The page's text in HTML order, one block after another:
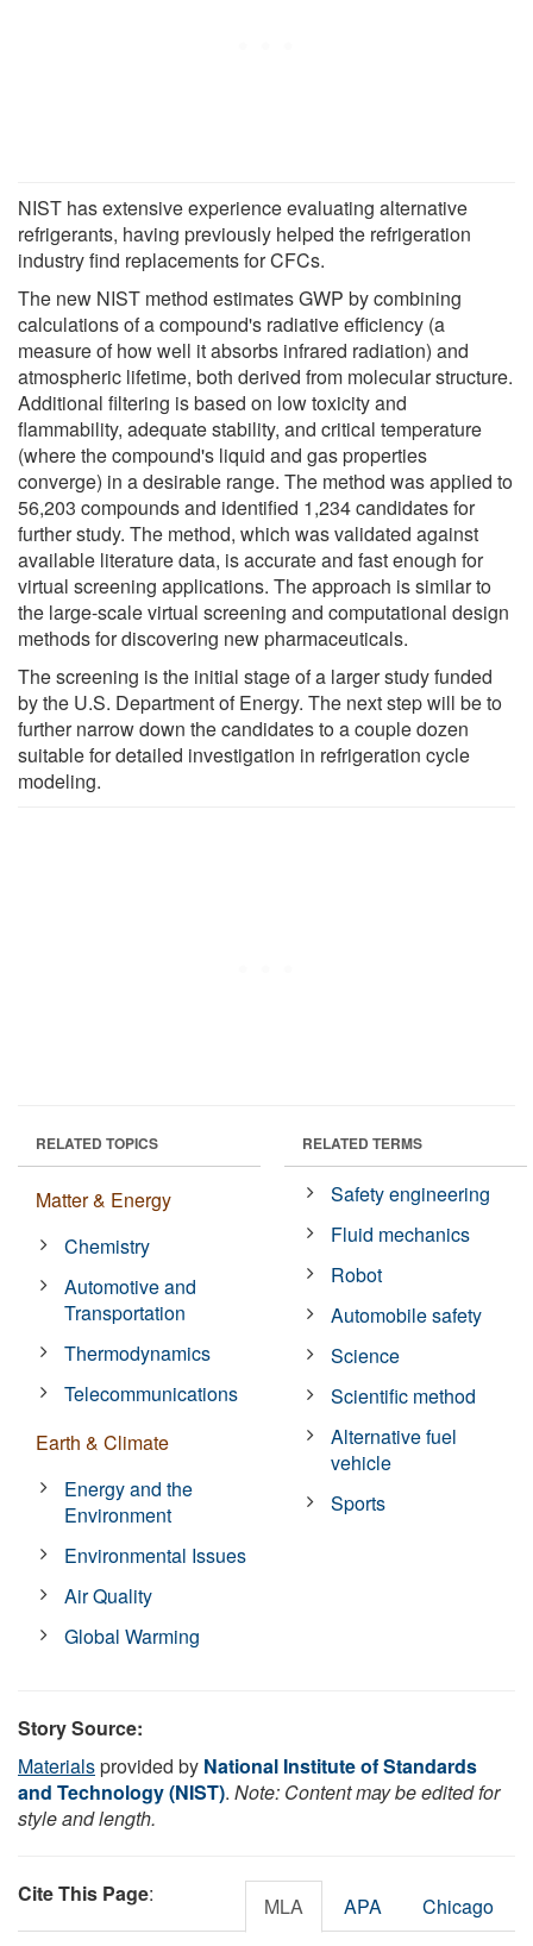
NIST has extensive experience evaluating alternative
refrigerants, having previously helped the refrigeration
industry find replacements for CFCs.
The new NIST method estimates GWP by combining
calculations of a compound's radiative efficiency (a
measure of how well it absorbs infrared radiation) and
atmospheric lifetime, both derived from molecular structure.
Additional filtering is based on low toxicity and
flammability, adequate stability, and critical temperature
(where the compound's liquid and gas properties
converge) in a desirable range. The method was applied to
56,203 compounds and identified 1,234 candidates for
further study. The method, which was validated against
available literature data, is accurate and fast enough for
virtual screening applications. The approach is similar to
the large-scale virtual screening and computational design
methods for discovering new pharmaceuticals.
The screening is the initial stage of a larger study funded
by the U.S. Department of Energy. The next step will be to
further narrow down the candidates to a couple dozen
suitable for detailed investigation in refrigeration cycle
modeling.
RELATED TOPICS
Matter & Energy
Chemistry
Automotive and
Transportation
Thermodynamics
Telecommunications
Earth & Climate
Energy and the
Environment
Environmental Issues
Air Quality
Global Warming
RELATED TERMS
Safety engineering
Fluid mechanics
Robot
Automobile safety
Science
Scientific method
Alternative fuel
vehicle
Sports
Story Source:
Materialsprovided by National Institute of Standards
and Technology (NIST). Note: Content may be edited for
style and length.
Cite This Page: MLA APA Chicago